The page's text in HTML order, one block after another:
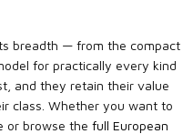
breadth — from the compact
for practically every kind
and they retain their value
class. Whether you want to
or browse the full European